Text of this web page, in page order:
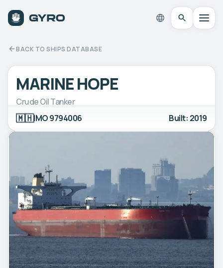
BACK TO SHIPS DATABASE
MARINE HOPE
Crude Oil Tanker
🇲🇭IMO 9794006 Built: 2019